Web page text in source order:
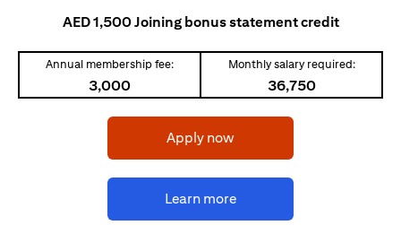
AED 1,500 Joining bonus statement credit
Annual membership fee:
3,000
Monthly salary required:
36,750
Apply nowopens in a new tab
Learn moreopens in a new tab